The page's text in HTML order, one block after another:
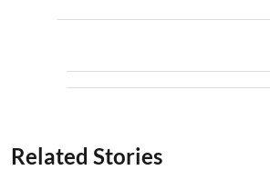
Related Stories